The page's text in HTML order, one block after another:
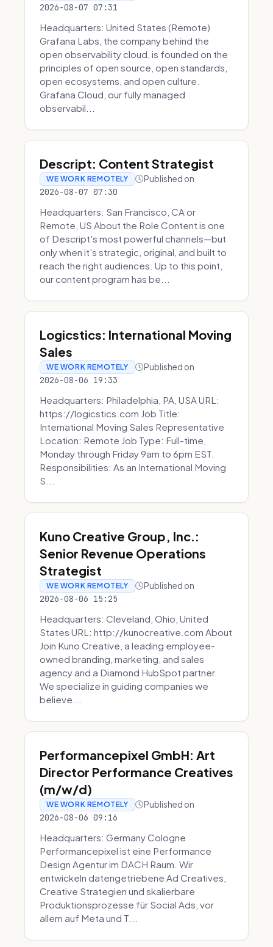
2026-08-07 07:31
Headquarters: United States (Remote)
Grafana Labs, the company behind the
open observability cloud, is founded on the
principles of open source, open standards,
open ecosystems, and open culture.
Grafana Cloud, our fully managed
observabil...
Descript: Content Strategist
WE WORK REMOTELY Published on
2026-08-07 07:30
Headquarters: San Francisco, CA or
Remote, US About the Role Content is one
of Descript's most powerful channels—but
only when it's strategic, original, and built to
reach the right audiences. Up to this point,
our content program has be...
Logicstics: International Moving
Sales
WE WORK REMOTELY Published on
2026-08-06 19:33
Headquarters: Philadelphia, PA, USA URL:
https://logicstics.com Job Title:
International Moving Sales Representative
Location: Remote Job Type: Full-time,
Monday through Friday 9am to 6pm EST.
Responsibilities: As an International Moving
S...
Kuno Creative Group, Inc.:
Senior Revenue Operations
Strategist
WE WORK REMOTELY Published on
2026-08-06 15:25
Headquarters: Cleveland, Ohio, United
States URL: http://kunocreative.com About
Join Kuno Creative, a leading employee-
owned branding, marketing, and sales
agency and a Diamond HubSpot partner.
We specialize in guiding companies we
believe...
Performancepixel GmbH: Art
Director Performance Creatives
(m/w/d)
WE WORK REMOTELY Published on
2026-08-06 09:16
Headquarters: Germany Cologne
Performancepixel ist eine Performance
Design Agentur im DACH Raum. Wir
entwickeln datengetriebene Ad Creatives,
Creative Strategien und skalierbare
Produktionsprozesse für Social Ads, vor
allem auf Meta und T...